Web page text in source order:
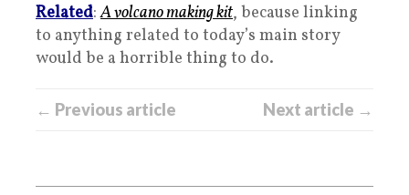
Related:A volcano making kit, because linking
to anything related to today’s main story
would be a horrible thing to do.
← Previous article Next article →